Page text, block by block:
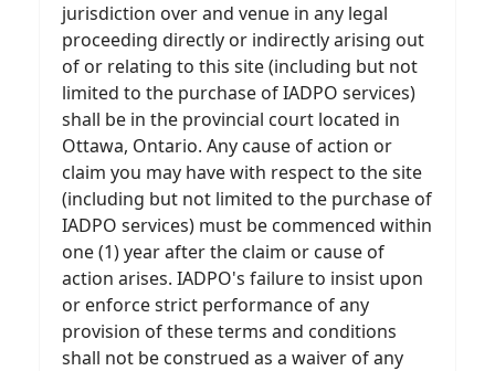
jurisdiction over and venue in any legal
proceeding directly or indirectly arising out
of or relating to this site (including but not
limited to the purchase of IADPO services)
shall be in the provincial court located in
Ottawa, Ontario. Any cause of action or
claim you may have with respect to the site
(including but not limited to the purchase of
IADPO services) must be commenced within
one (1) year after the claim or cause of
action arises. IADPO's failure to insist upon
or enforce strict performance of any
provision of these terms and conditions
shall not be construed as a waiver of any